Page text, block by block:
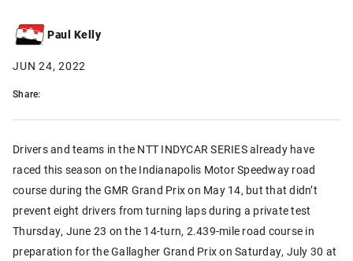
Paul Kelly
JUN 24, 2022
Share:
Drivers and teams in the NTT INDYCAR SERIES already have
raced this season on the Indianapolis Motor Speedway road
course during the GMR Grand Prix on May 14, but that didn’t
prevent eight drivers from turning laps during a private test
Thursday, June 23 on the 14-turn, 2.439-mile road course in
preparation for the Gallagher Grand Prix on Saturday, July 30 at